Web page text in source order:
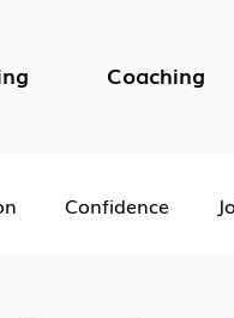
Coaching
Confidence